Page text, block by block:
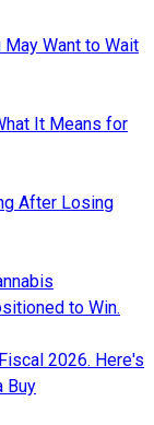
May Want to Wait
It Means for
After Losing
to Win.
2026. Here's
Buy